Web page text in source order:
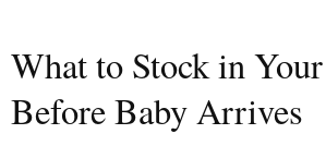
What to Stock in
Before Baby Arrives